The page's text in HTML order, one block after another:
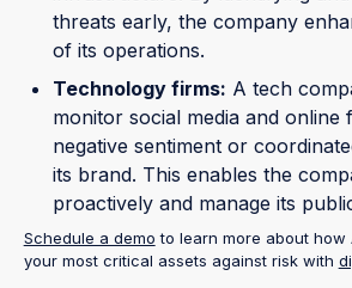
threats early, the company
of its operations.
Technology firms: A tech
monitor social media and online
negative sentiment or
its brand. This enables the
proactively and manage its
Schedule a demo to learn more about how
your most critical assets against risk with